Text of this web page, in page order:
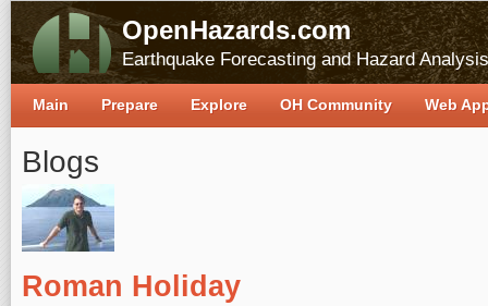
OpenHazards.com
Earthquake Forecasting and Hazard Analysis
Blogs
Roman Holiday
Main Prepare Explore OH Community Web